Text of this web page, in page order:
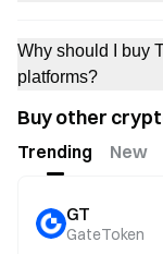
Why should I buy
platforms?
Buy other
Trending New
GT
GateToken